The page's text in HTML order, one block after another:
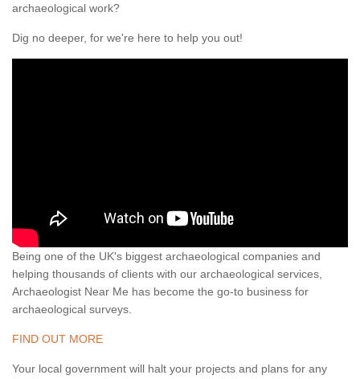
archaeological work?
Dig no deeper, for we're here to help you out!
Being one of the UK's biggest archaeological companies and
helping thousands of clients with our archaeological services,
Archaeologist Near Me has become the go-to business for
archaeological surveys.
FIND OUT MORE
Your local government will halt your projects and plans for any